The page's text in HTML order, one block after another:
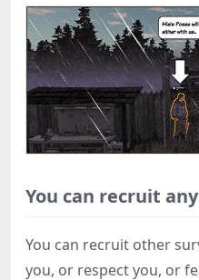
You can recruit
You can recruit other
you, or respect you, or